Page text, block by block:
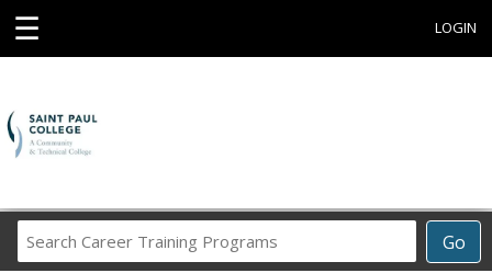
☰ LOGIN
Go
Career